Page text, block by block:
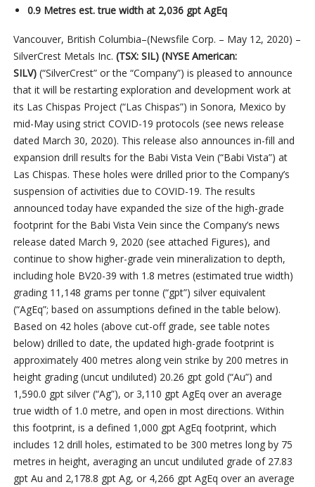
0.9 Metres est. true width at 2,036 gpt AgEq
Vancouver, British Columbia–(Newsfile Corp. – May 12, 2020) –
SilverCrest Metals Inc. (TSX: SIL) (NYSE American:
SILV) (“SilverCrest” or the “Company”) is pleased to announce
that it will be restarting exploration and development work at
its Las Chispas Project (“Las Chispas”) in Sonora, Mexico by
mid-May using strict COVID-19 protocols (see news release
dated March 30, 2020). This release also announces in-fill and
expansion drill results for the Babi Vista Vein (“Babi Vista”) at
Las Chispas. These holes were drilled prior to the Company’s
suspension of activities due to COVID-19. The results
announced today have expanded the size of the high-grade
footprint for the Babi Vista Vein since the Company’s news
release dated March 9, 2020 (see attached Figures), and
continue to show higher-grade vein mineralization to depth,
including hole BV20-39 with 1.8 metres (estimated true width)
grading 11,148 grams per tonne (“gpt”) silver equivalent
(“AgEq”; based on assumptions defined in the table below).
Based on 42 holes (above cut-off grade, see table notes
below) drilled to date, the updated high-grade footprint is
approximately 400 metres along vein strike by 200 metres in
height grading (uncut undiluted) 20.26 gpt gold (“Au”) and
1,590.0 gpt silver (“Ag”), or 3,110 gpt AgEq over an average
true width of 1.0 metre, and open in most directions. Within
this footprint, is a defined 1,000 gpt AgEq footprint, which
includes 12 drill holes, estimated to be 300 metres long by 75
metres in height, averaging an uncut undiluted grade of 27.83
gpt Au and 2,178.8 gpt Ag, or 4,266 gpt AgEq over an average